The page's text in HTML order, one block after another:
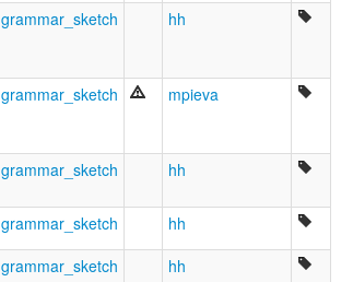
grammar_sketch hh
grammar_sketch mpieva
grammar_sketch hh
grammar_sketch hh
grammar_sketch hh